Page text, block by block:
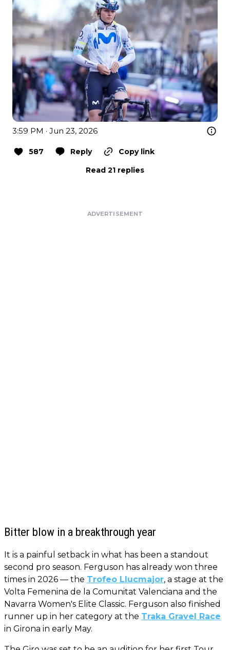
3:59 PM · Jun 23, 2026
587 Reply
Copy link
Read 21 replies
ADVERTISEMENT
Bitter blow in a breakthrough year
It is a painful setback in what has been a standout
second pro season. Ferguson has already won three
times in 2026 — the Trofeo Llucmajor, a stage at the
Volta Femenina de la Comunitat Valenciana and the
Navarra Women's Elite Classic. Ferguson also finished
runner up in her category at the Traka Gravel Race
in Girona in early May.